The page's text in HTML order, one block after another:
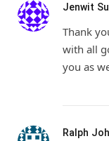
Jenwit
Thank
with all
you as
Ralph